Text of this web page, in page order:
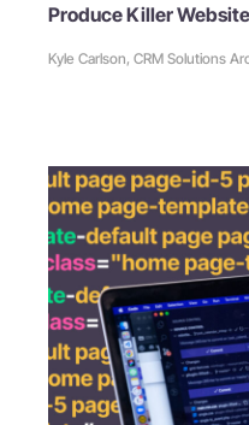
Produce Killer
Kyle Carlson, CRM Solutions